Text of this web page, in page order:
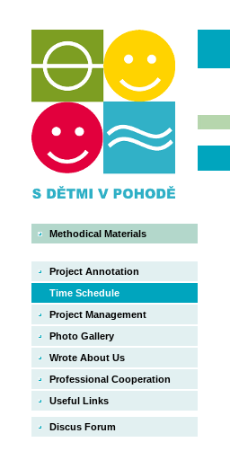
Methodical Materials
Project Annotation
Time Schedule
Project Management
Photo Gallery
Wrote About Us
Professional Cooperation
Useful Links
Discus Forum